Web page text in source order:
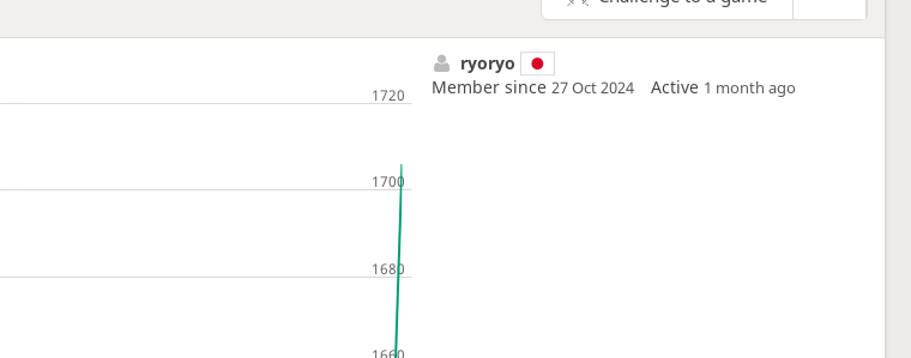
ryoryo
Member since 27 Oct 2024 Active 1 month ago